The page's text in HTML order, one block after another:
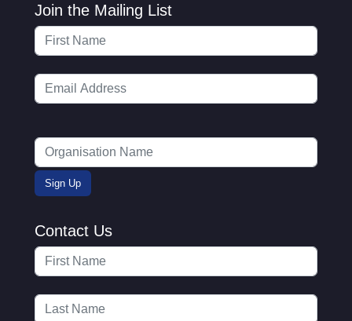
Join the Mailing List
Contact Us